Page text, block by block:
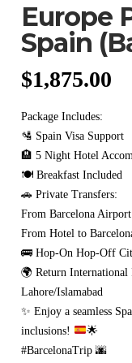
Europe
Spain
$1,875.00
Package Includes:
🛂 Spain Visa Support
🏨 5 Night Hotel
🍽️ Breakfast Included
🚗 Private Transfers:
From Barcelona
From Hotel to
🚌 Hop-On Hop-Off
🌍 Return
Lahore/Islamabad
✨ Enjoy a seamless
inclusions!
🌟
#BarcelonaTrip 🌆